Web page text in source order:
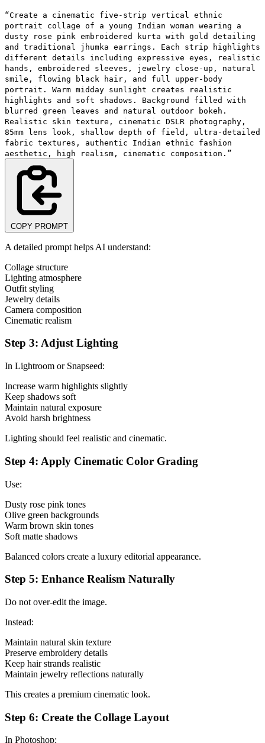
“Create a cinematic five-strip vertical ethnic
portrait collage of a young Indian woman wearing a
dusty rose pink embroidered kurta with gold detailing
and traditional jhumka earrings. Each strip highlights
different details including expressive eyes, realistic
hands, embroidered sleeves, jewelry close-up, natural
smile, flowing black hair, and full upper-body
portrait. Warm midday sunlight creates realistic
highlights and soft shadows. Background filled with
blurred green leaves and natural outdoor bokeh.
Realistic skin texture, cinematic DSLR photography,
85mm lens look, shallow depth of field, ultra-detailed
fabric textures, authentic Indian ethnic fashion
aesthetic, high realism, cinematic composition.”
COPY PROMPT
A detailed prompt helps AI understand:
Collage structure
Lighting atmosphere
Outfit styling
Jewelry details
Camera composition
Cinematic realism
Step 3: Adjust Lighting
In Lightroom or Snapseed:
Increase warm highlights slightly
Keep shadows soft
Maintain natural exposure
Avoid harsh brightness
Lighting should feel realistic and cinematic.
Step 4: Apply Cinematic Color Grading
Use:
Dusty rose pink tones
Olive green backgrounds
Warm brown skin tones
Soft matte shadows
Balanced colors create a luxury editorial appearance.
Step 5: Enhance Realism Naturally
Do not over-edit the image.
Instead:
Maintain natural skin texture
Preserve embroidery details
Keep hair strands realistic
Maintain jewelry reflections naturally
This creates a premium cinematic look.
Step 6: Create the Collage Layout
In Photoshop: